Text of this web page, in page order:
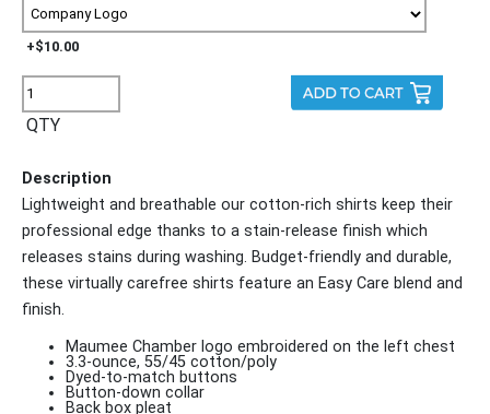
+$10.00
QTY
Description
Lightweight and breathable our cotton-rich shirts keep their
professional edge thanks to a stain-release finish which
releases stains during washing. Budget-friendly and durable,
these virtually carefree shirts feature an Easy Care blend and
finish.
Maumee Chamber logo embroidered on the left chest
3.3-ounce, 55/45 cotton/poly
Dyed-to-match buttons
Button-down collar
Back box pleat